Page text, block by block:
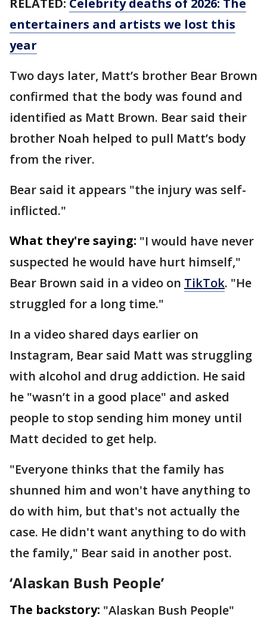
RELATED: Celebrity deaths of 2026: The
entertainers and artists we lost this
year
Two days later, Matt’s brother Bear Brown
confirmed that the body was found and
identified as Matt Brown. Bear said their
brother Noah helped to pull Matt’s body
from the river.
Bear said it appears "the injury was self-
inflicted."
What they're saying: "I would have never
suspected he would have hurt himself,"
Bear Brown said in a video on TikTok. "He
struggled for a long time."
In a video shared days earlier on
Instagram, Bear said Matt was struggling
with alcohol and drug addiction. He said
he "wasn’t in a good place" and asked
people to stop sending him money until
Matt decided to get help.
"Everyone thinks that the family has
shunned him and won't have anything to
do with him, but that's not actually the
case. He didn't want anything to do with
the family," Bear said in another post.
‘Alaskan Bush People’
The backstory: "Alaskan Bush People"